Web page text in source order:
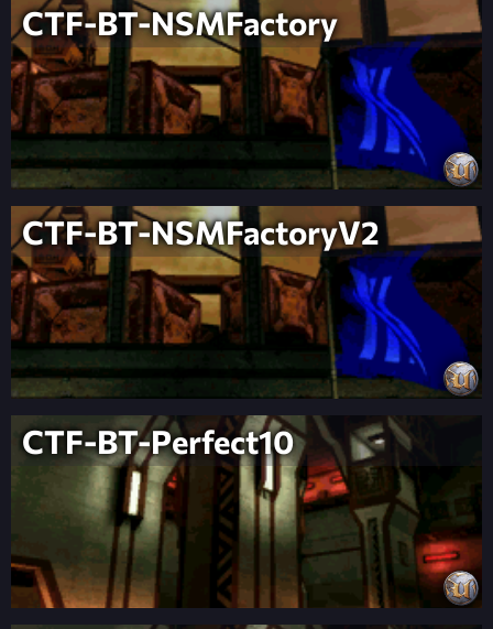
CTF-BT-NSMFactory
CTF-BT-NSMFactoryV2
CTF-BT-Perfect10